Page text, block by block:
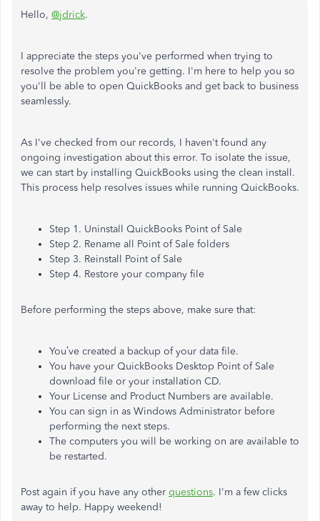
Hello, @jdrick.
I appreciate the steps you've performed when trying to
resolve the problem you're getting. I'm here to help you so
you'll be able to open QuickBooks and get back to business
seamlessly.
As I've checked from our records, I haven't found any
ongoing investigation about this error. To isolate the issue,
we can start by installing QuickBooks using the clean install.
This process help resolves issues while running QuickBooks.
Step 1. Uninstall QuickBooks Point of Sale
Step 2. Rename all Point of Sale folders
Step 3. Reinstall Point of Sale
Step 4. Restore your company file
Before performing the steps above, make sure that:
You’ve created a backup of your data file.
You have your QuickBooks Desktop Point of Sale
download file or your installation CD.
Your License and Product Numbers are available.
You can sign in as Windows Administrator before
performing the next steps.
The computers you will be working on are available to
be restarted.
Post again if you have any other questions. I'm a few clicks
away to help. Happy weekend!